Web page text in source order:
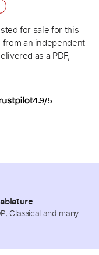
for sale for this
from an independent
as a PDF,
4.9/5
Classical and many